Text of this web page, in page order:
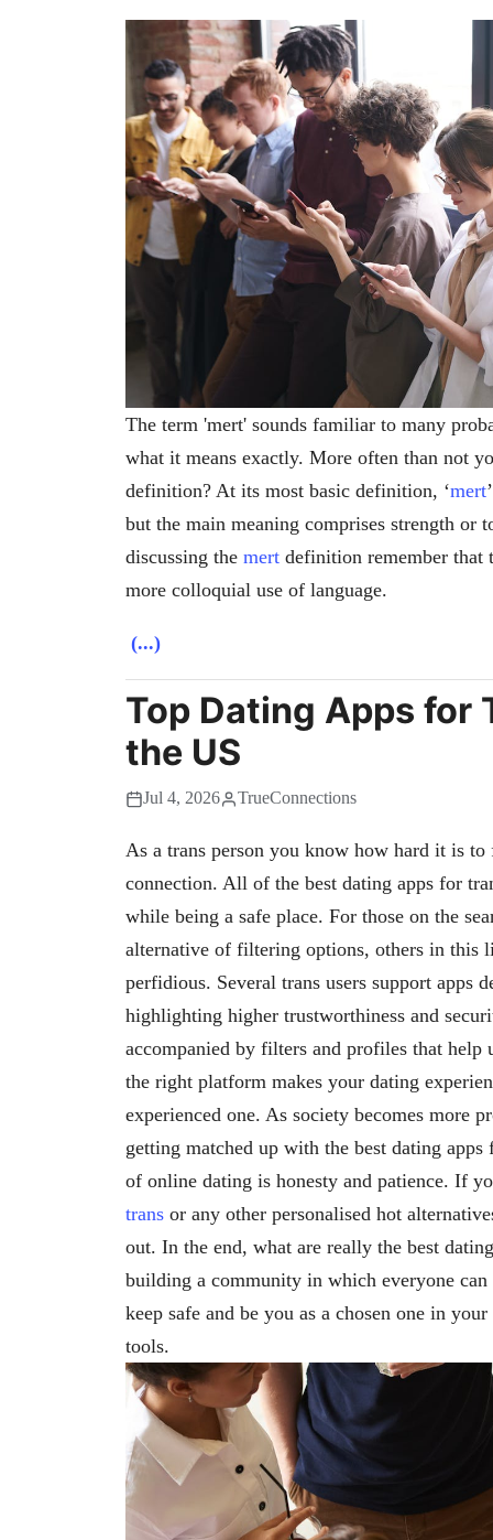
The term 'mert' sounds familiar to many
what it means exactly. More often than not
definition? At its most basic definition, ‘mert
but the main meaning comprises strength or
discussing the mert definition remember that
more colloquial use of language.
(...)
Top Dating Apps for
the US
Jul 4, 2026 TrueConnections
As a trans person you know how hard it is
connection. All of the best dating apps for
while being a safe place. For those on the
alternative of filtering options, others in this
perfidious. Several trans users support apps
highlighting higher trustworthiness and
accompanied by filters and profiles that help
the right platform makes your dating
experienced one. As society becomes more
getting matched up with the best dating
of online dating is honesty and patience. If
trans or any other personalised hot
out. In the end, what are really the best
building a community in which everyone
keep safe and be you as a chosen one in
tools.